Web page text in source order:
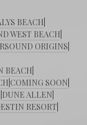
BEACH
WEST BEACH
ORIGINS
BEACH
COMING SOON
DUNE ALLEN
RESORT